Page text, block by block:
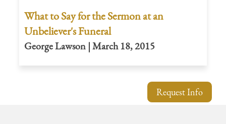
Request Info
What to Say for the Sermon at an
Unbeliever's Funeral
George Lawson | March 18, 2015